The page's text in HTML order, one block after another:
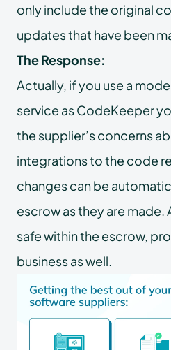
only include the original
updates that have been
The Response:
Actually, if you use a
service as CodeKeeper
the supplier’s concerns
integrations to the code
changes can be
escrow as they are made.
safe within the escrow,
business as well.